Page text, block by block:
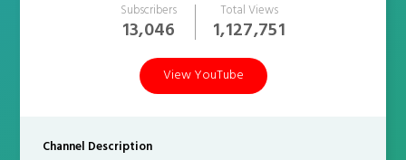
Subscribers
13,046
Total Views
1,127,751
View YouTube
Channel Description